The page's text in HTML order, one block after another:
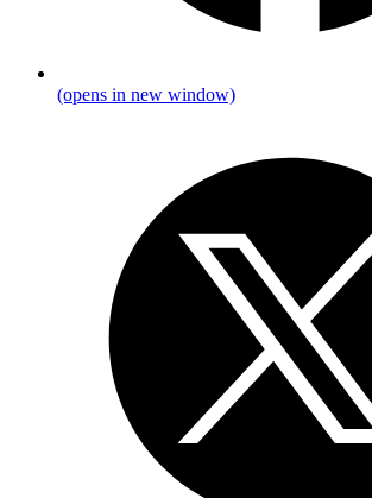
(opens in new window)